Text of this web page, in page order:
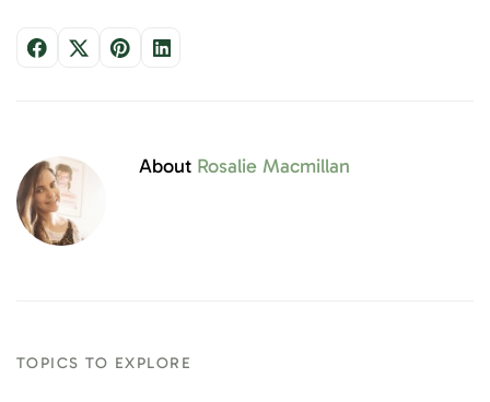
About Rosalie Macmillan
TOPICS TO EXPLORE